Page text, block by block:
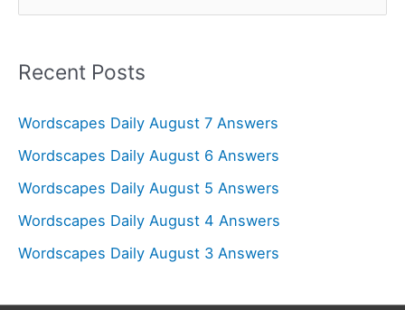
e
r
h
f
o
r
Recent Posts
Wordscapes Daily August 7 Answers
Wordscapes Daily August 6 Answers
Wordscapes Daily August 5 Answers
Wordscapes Daily August 4 Answers
Wordscapes Daily August 3 Answers